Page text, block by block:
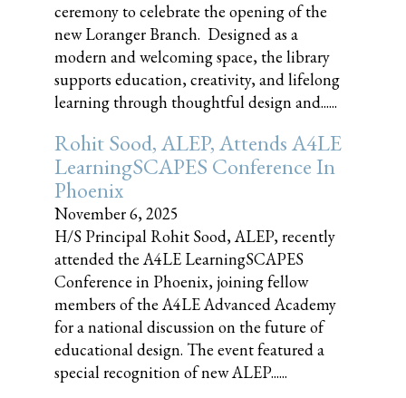
ceremony to celebrate the opening of the
new Loranger Branch. Designed as a
modern and welcoming space, the library
supports education, creativity, and lifelong
learning through thoughtful design and......
Rohit Sood, ALEP, Attends A4LE
LearningSCAPES Conference In
Phoenix
November 6, 2025
H/S Principal Rohit Sood, ALEP, recently
attended the A4LE LearningSCAPES
Conference in Phoenix, joining fellow
members of the A4LE Advanced Academy
for a national discussion on the future of
educational design. The event featured a
special recognition of new ALEP......